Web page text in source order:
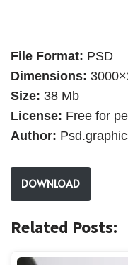
File Format: PSD
Dimensions:
Size: 38 Mb
License: Free for
Author:
DOWNLOAD
Related Posts: